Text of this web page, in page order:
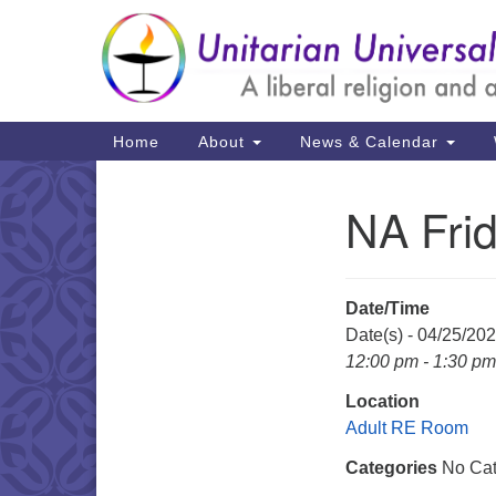
Google
Map
Main
Navigation
Home About News & Calendar
NA
Date/Time
Date(s) - 04/25/
12:00 pm - 1:30 pm
Location
Adult RE Room
Categories No